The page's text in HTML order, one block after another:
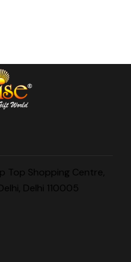
Top Shopping Centre,
Delhi 110005